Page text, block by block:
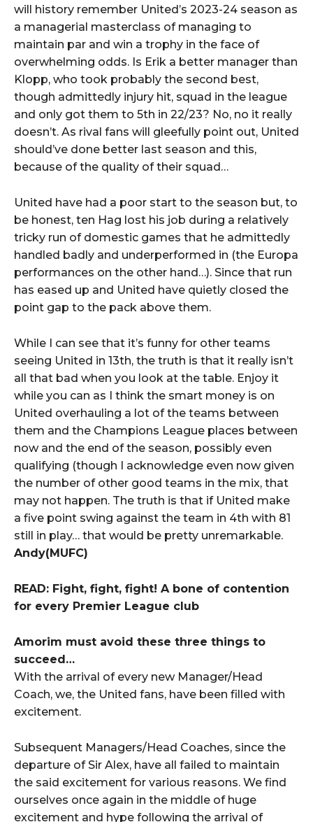
will history remember United’s 2023-24 season as
a managerial masterclass of managing to
maintain par and win a trophy in the face of
overwhelming odds. Is Erik a better manager than
Klopp, who took probably the second best,
though admittedly injury hit, squad in the league
and only got them to 5th in 22/23? No, no it really
doesn’t. As rival fans will gleefully point out, United
should’ve done better last season and this,
because of the quality of their squad…
United have had a poor start to the season but, to
be honest, ten Hag lost his job during a relatively
tricky run of domestic games that he admittedly
handled badly and underperformed in (the Europa
performances on the other hand…). Since that run
has eased up and United have quietly closed the
point gap to the pack above them.
While I can see that it’s funny for other teams
seeing United in 13th, the truth is that it really isn’t
all that bad when you look at the table. Enjoy it
while you can as I think the smart money is on
United overhauling a lot of the teams between
them and the Champions League places between
now and the end of the season, possibly even
qualifying (though I acknowledge even now given
the number of other good teams in the mix, that
may not happen. The truth is that if United make
a five point swing against the team in 4th with 81
still in play… that would be pretty unremarkable.
Andy(MUFC)
READ: Fight, fight, fight! A bone of contention
for every Premier League club
Amorim must avoid these three things to
succeed…
With the arrival of every new Manager/Head
Coach, we, the United fans, have been filled with
excitement.
Subsequent Managers/Head Coaches, since the
departure of Sir Alex, have all failed to maintain
the said excitement for various reasons. We find
ourselves once again in the middle of huge
excitement and hype following the arrival of